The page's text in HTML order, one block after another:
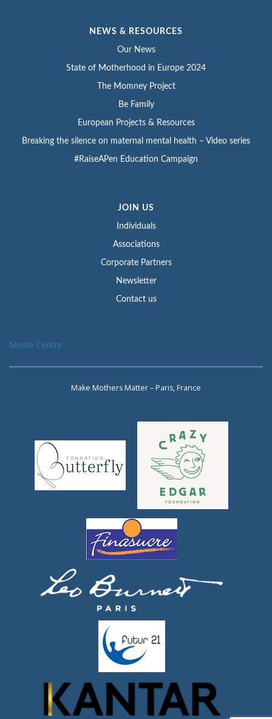
NEWS & RESOURCES
Our News
State of Motherhood in Europe 2024
The Momney Project
Be Family
European Projects & Resources
Breaking the silence on maternal mental health – Video series
#RaiseAPen Education Campaign
JOIN US
Individuals
Associations
Corporate Partners
Newsletter
Contact us
Media Centre
Make Mothers Matter – Paris, France